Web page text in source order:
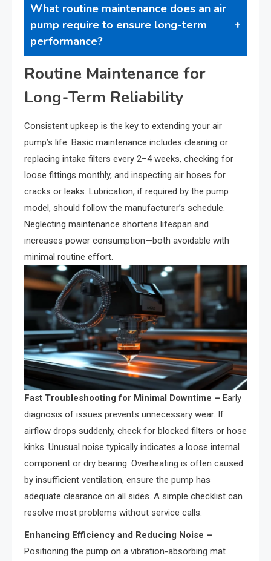
What routine maintenance does an air
pump require to ensure long-term
performance?
Routine Maintenance for
Long-Term Reliability
Consistent upkeep is the key to extending your air
pump’s life. Basic maintenance includes cleaning or
replacing intake filters every 2–4 weeks, checking for
loose fittings monthly, and inspecting air hoses for
cracks or leaks. Lubrication, if required by the pump
model, should follow the manufacturer’s schedule.
Neglecting maintenance shortens lifespan and
increases power consumption—both avoidable with
minimal routine effort.
Fast Troubleshooting for Minimal Downtime – Early
diagnosis of issues prevents unnecessary wear. If
airflow drops suddenly, check for blocked filters or hose
kinks. Unusual noise typically indicates a loose internal
component or dry bearing. Overheating is often caused
by insufficient ventilation, ensure the pump has
adequate clearance on all sides. A simple checklist can
resolve most problems without service calls.
Enhancing Efficiency and Reducing Noise –
Positioning the pump on a vibration-absorbing mat